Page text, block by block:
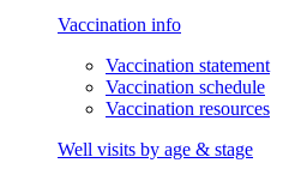
Vaccination info
Vaccination statement
Vaccination schedule
Vaccination resources
Well visits by age & stage